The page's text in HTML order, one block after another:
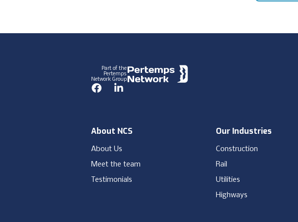
Part of the
Pertemps
Network Group
FacebookLinkedIn
About NCS
About Us
Meet the team
Testimonials
Our Industries
Construction
Rail
Utilities
Highways